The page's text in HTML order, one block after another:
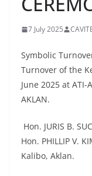
7 July 2025
Symbolic
Turnover of the
June 2025 at ATI-
AKLAN.
Hon. JURIS B.
Hon. PHILLIP V.
Kalibo, Aklan.